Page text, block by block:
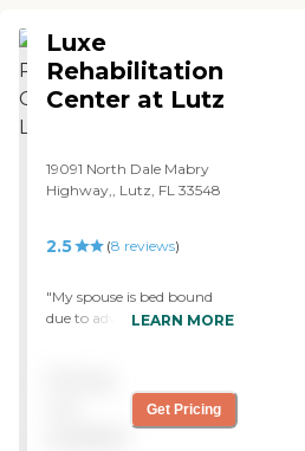
Luxe
Rehabilitation
Center at Lutz
19091 North Dale Mabry
Highway,, Lutz, FL 33548
2.5 (8 reviews)
"My spouse is bed bound
due to advanced Parkinson
clean and staff always
LEARN MORE
Get Pricing